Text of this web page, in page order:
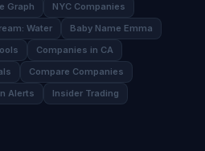
Graph
NYC Companies
Water
Baby Name Emma
Companies in CA
Compare Companies
Alerts
Insider Trading